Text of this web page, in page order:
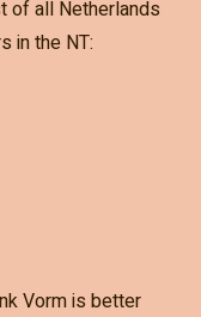
of all Netherlands
in the NT:
Vorm is better